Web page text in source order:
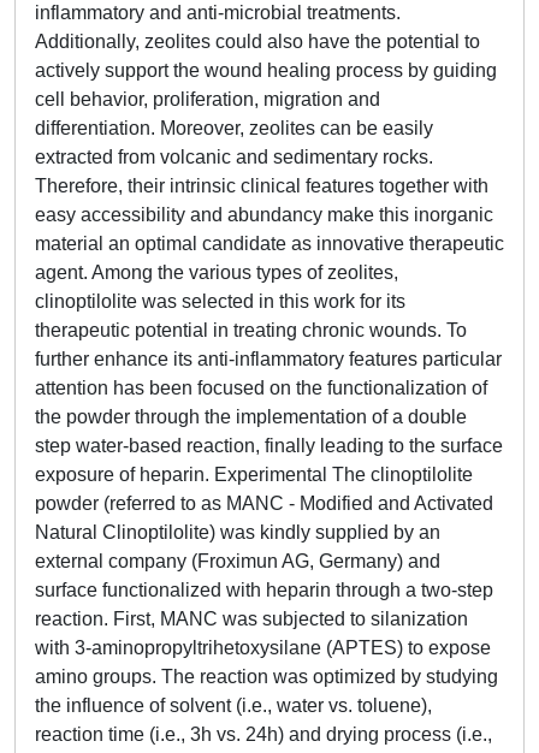
inflammatory and anti-microbial treatments.
Additionally, zeolites could also have the potential to
actively support the wound healing process by guiding
cell behavior, proliferation, migration and
differentiation. Moreover, zeolites can be easily
extracted from volcanic and sedimentary rocks.
Therefore, their intrinsic clinical features together with
easy accessibility and abundancy make this inorganic
material an optimal candidate as innovative therapeutic
agent. Among the various types of zeolites,
clinoptilolite was selected in this work for its
therapeutic potential in treating chronic wounds. To
further enhance its anti-inflammatory features particular
attention has been focused on the functionalization of
the powder through the implementation of a double
step water-based reaction, finally leading to the surface
exposure of heparin. Experimental The clinoptilolite
powder (referred to as MANC - Modified and Activated
Natural Clinoptilolite) was kindly supplied by an
external company (Froximun AG, Germany) and
surface functionalized with heparin through a two-step
reaction. First, MANC was subjected to silanization
with 3-aminopropyltrihetoxysilane (APTES) to expose
amino groups. The reaction was optimized by studying
the influence of solvent (i.e., water vs. toluene),
reaction time (i.e., 3h vs. 24h) and drying process (i.e.,